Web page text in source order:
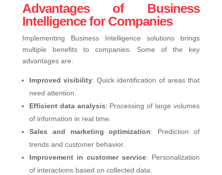
Advantages of Business
Intelligence for Companies
Implementing Business Intelligence solutions brings
multiple benefits to companies. Some of the key
advantages are:
Improved visibility: Quick identification of areas that
need attention.
Efficient data analysis: Processing of large volumes
of information in real time.
Sales and marketing optimization: Prediction of
trends and customer behavior.
Improvement in customer service: Personalization
of interactions based on collected data.